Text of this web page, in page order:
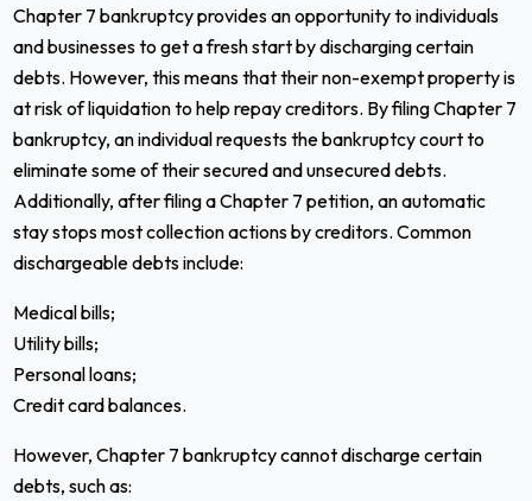
Chapter 7 bankruptcy provides an opportunity to individuals
and businesses to get a fresh start by discharging certain
debts. However, this means that their non-exempt property is
at risk of liquidation to help repay creditors. By filing Chapter 7
bankruptcy, an individual requests the bankruptcy court to
eliminate some of their secured and unsecured debts.
Additionally, after filing a Chapter 7 petition, an automatic
stay stops most collection actions by creditors.Common
dischargeable debts include:
Medical bills;
Utility bills;
Personal loans;
Credit card balances.
However, Chapter 7 bankruptcy cannot discharge certain
debts, such as: